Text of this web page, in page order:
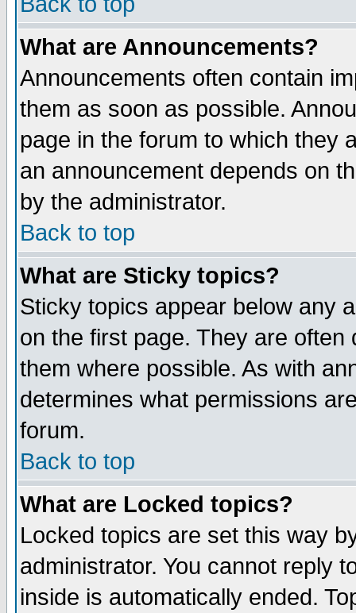
What are Announcements?
Announcements often contain
them as soon as possible.
page in the forum to which they
an announcement depends on
by the administrator.
Back to top
What are Sticky topics?
Sticky topics appear below any
on the first page. They are
them where possible. As with
determines what permissions
forum.
Back to top
What are Locked topics?
Locked topics are set this way
administrator. You cannot reply
inside is automatically ended.